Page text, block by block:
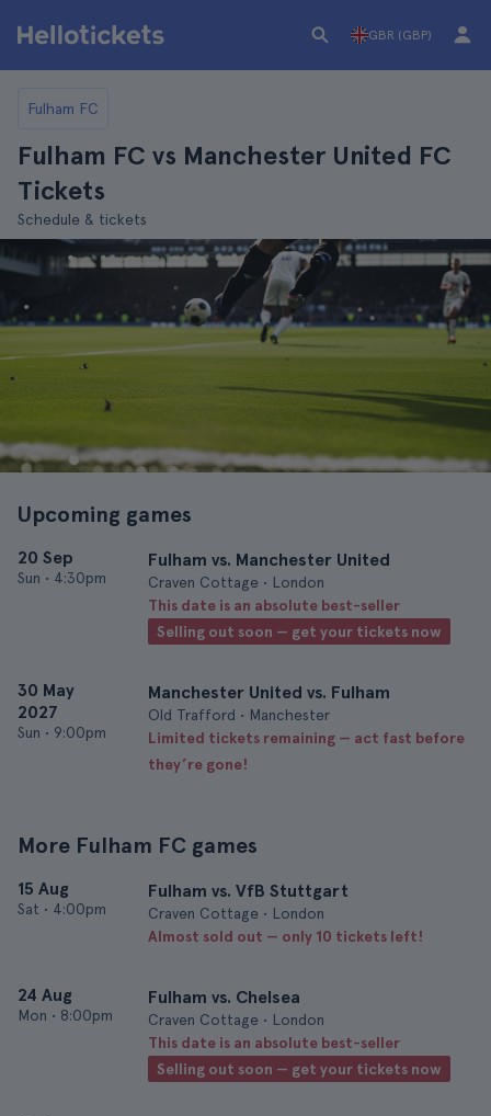
GBR (GBP)
Fulham FC
Fulham FC vs Manchester United FC
Tickets
Schedule & tickets
Upcoming games
20 Sep
Sun • 4:30pm
Fulham vs. Manchester United
Craven Cottage • London
This date is an absolute best-seller
Selling out soon — get your tickets now
30 May
2027
Sun • 9:00pm
Manchester United vs. Fulham
Old Trafford • Manchester
Limited tickets remaining — act fast before
they’re gone!
More Fulham FC games
15 Aug
Sat • 4:00pm
Fulham vs. VfB Stuttgart
Craven Cottage • London
Almost sold out — only 10 tickets left!
24 Aug
Mon • 8:00pm
Fulham vs. Chelsea
Craven Cottage • London
This date is an absolute best-seller
Selling out soon — get your tickets now